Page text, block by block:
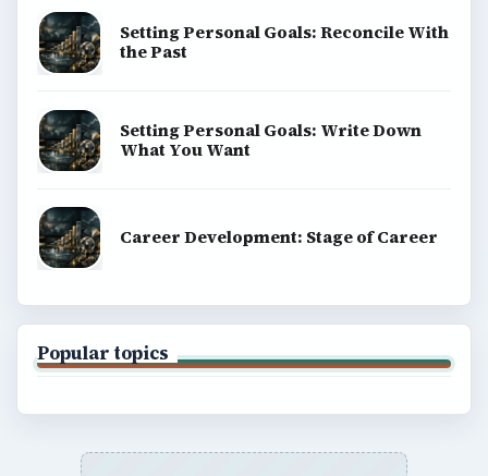
Setting Personal Goals: Reconcile With
the Past
Setting Personal Goals: Write Down
What You Want
Career Development: Stage of Career
Popular topics